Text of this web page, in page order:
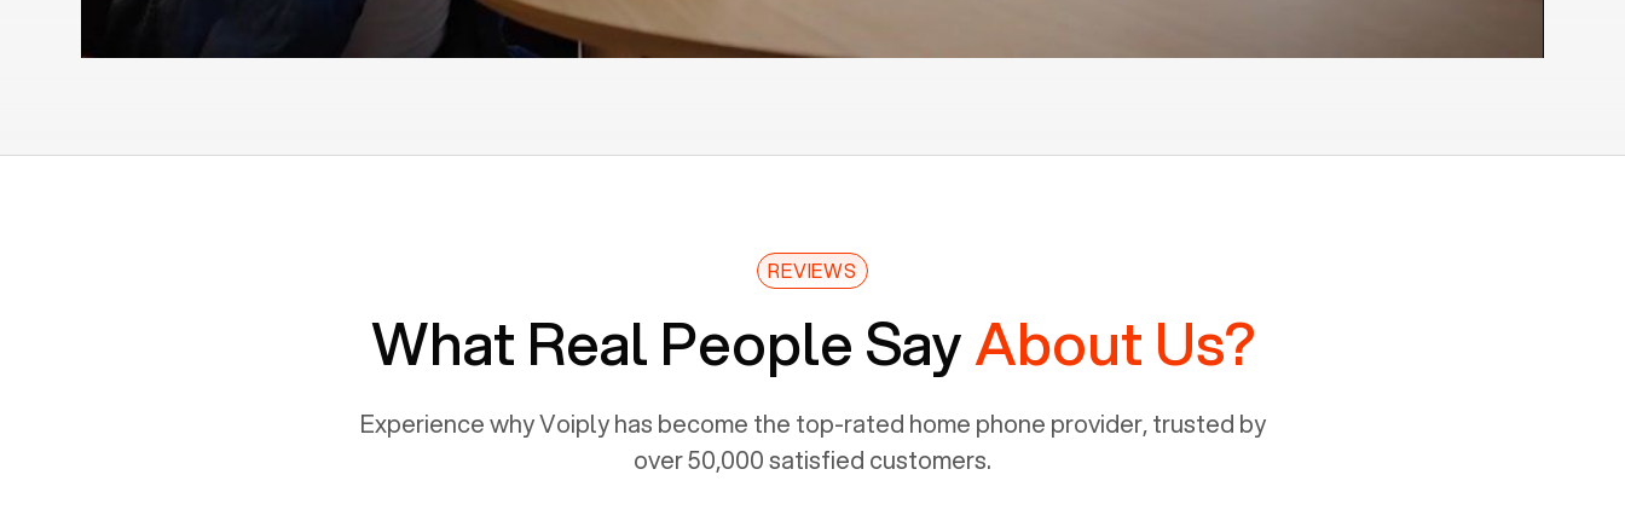
REVIEWS
What Real People SayAbout Us?
Experience why Voiply has become the top-rated home phone provider, trusted by
over 50,000 satisfied customers.